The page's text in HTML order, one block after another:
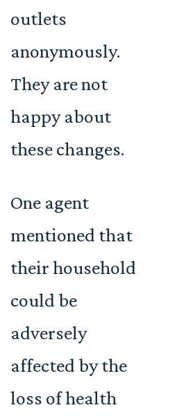
outlets
anonymously.
They are not
happy about
these changes.
One agent
mentioned that
their household
could be
adversely
affected by the
loss of health